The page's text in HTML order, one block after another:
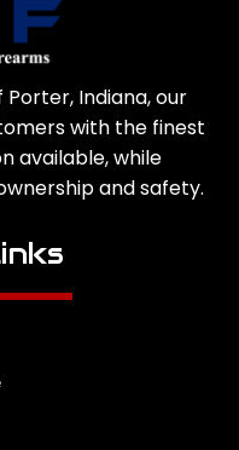
Indiana, our
with the finest
available, while
and safety.